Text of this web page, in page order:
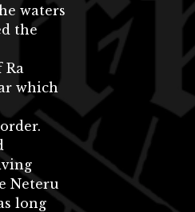
waters
the
Ra
which
Neteru
long